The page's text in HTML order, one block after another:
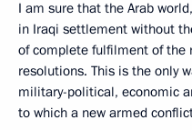
I am sure that the Arab
in Iraqi settlement without
of complete fulfilment of the
resolutions. This is the only
military-political, economic
to which a new armed